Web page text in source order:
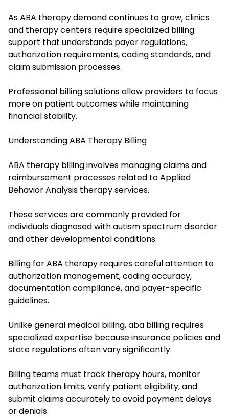
As ABA therapy demand continues to grow, clinics
and therapy centers require specialized billing
support that understands payer regulations,
authorization requirements, coding standards, and
claim submission processes.
Professional billing solutions allow providers to focus
more on patient outcomes while maintaining
financial stability.
Understanding ABA Therapy Billing
ABA therapy billing involves managing claims and
reimbursement processes related to Applied
Behavior Analysis therapy services.
These services are commonly provided for
individuals diagnosed with autism spectrum disorder
and other developmental conditions.
Billing for ABA therapy requires careful attention to
authorization management, coding accuracy,
documentation compliance, and payer-specific
guidelines.
Unlike general medical billing, aba billing requires
specialized expertise because insurance policies and
state regulations often vary significantly.
Billing teams must track therapy hours, monitor
authorization limits, verify patient eligibility, and
submit claims accurately to avoid payment delays
or denials.